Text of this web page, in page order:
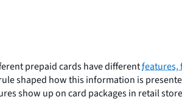
prepaid cards have differentfeatures,
shaped how this information is
show up on card packages in retail